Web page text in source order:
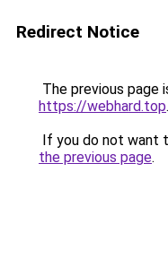
Redirect Notice
The previous page
https://webhard.top.
If you do not want
the previous page.